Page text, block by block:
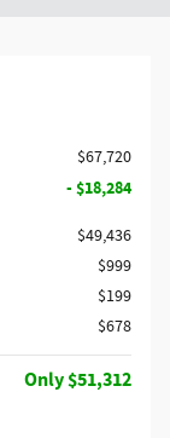
$67,720
- $18,284
$49,436
$999
$199
$678
$51,312